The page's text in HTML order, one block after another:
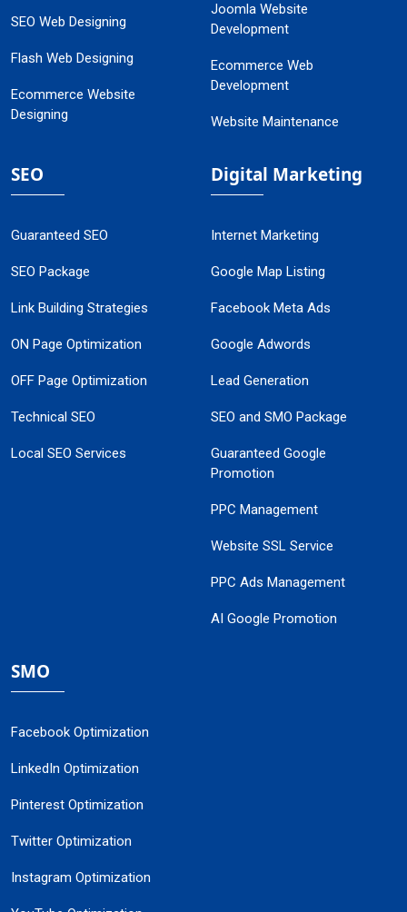
SEO Web Designing
Flash Web Designing
Ecommerce Website
Designing
Joomla Website
Development
Ecommerce Web
Development
Website Maintenance
SEO
Guaranteed SEO
SEO Package
Link Building Strategies
ON Page Optimization
OFF Page Optimization
Technical SEO
Local SEO Services
Digital Marketing
Internet Marketing
Google Map Listing
Facebook Meta Ads
Google Adwords
Lead Generation
SEO and SMO Package
Guaranteed Google
Promotion
PPC Management
Website SSL Service
PPC Ads Management
AI Google Promotion
SMO
Facebook Optimization
LinkedIn Optimization
Pinterest Optimization
Twitter Optimization
Instagram Optimization